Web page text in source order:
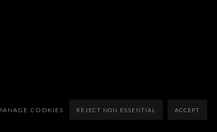
COOKIES REJECT NON ESSENTIAL ACCEPT